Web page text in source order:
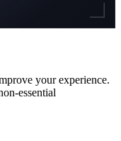
your experience.
essential